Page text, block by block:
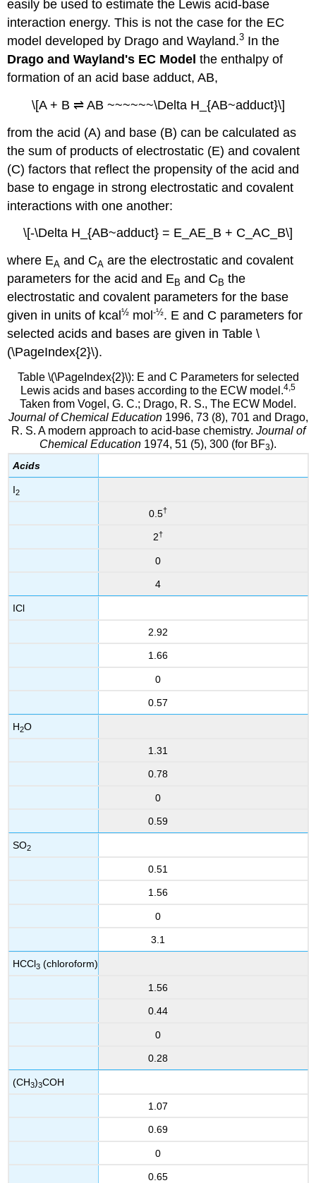
easily be used to estimate the Lewis acid-base
interaction energy. This is not the case for the EC
model developed by Drago and Wayland.3 In the
Drago and Wayland's EC Model the enthalpy of
formation of an acid base adduct, AB,
\[A + B ⇌ AB ~~~~~~\Delta H_{AB~adduct}\]
from the acid (A) and base (B) can be calculated as
the sum of products of electrostatic (E) and covalent
(C) factors that reflect the propensity of the acid and
base to engage in strong electrostatic and covalent
interactions with one another:
\[-\Delta H_{AB~adduct} = E_AE_B + C_AC_B\]
where EA and CA are the electrostatic and covalent
parameters for the acid and EB and CB the
electrostatic and covalent parameters for the base
given in units of kcal½ mol-½. E and C parameters for
selected acids and bases are given in Table \
(\PageIndex{2}\).
Table \(\PageIndex{2}\): E and C Parameters for selected
Lewis acids and bases according to the ECW model.4,5
Taken from Vogel, G. C.; Drago, R. S., The ECW Model.
Journal of Chemical Education1996, 73 (8), 701 and Drago,
R. S. A modern approach to acid-base chemistry. Journal of
Chemical Education 1974, 51 (5), 300 (for BF3).
Acids
I2
0.5†
2†
0
4
ICl
2.92
1.66
0
0.57
H2O
1.31
0.78
0
0.59
SO2
0.51
1.56
0
3.1
HCCl3 (chloroform)
1.56
0.44
0
0.28
(CH3)3COH
1.07
0.69
0
0.65